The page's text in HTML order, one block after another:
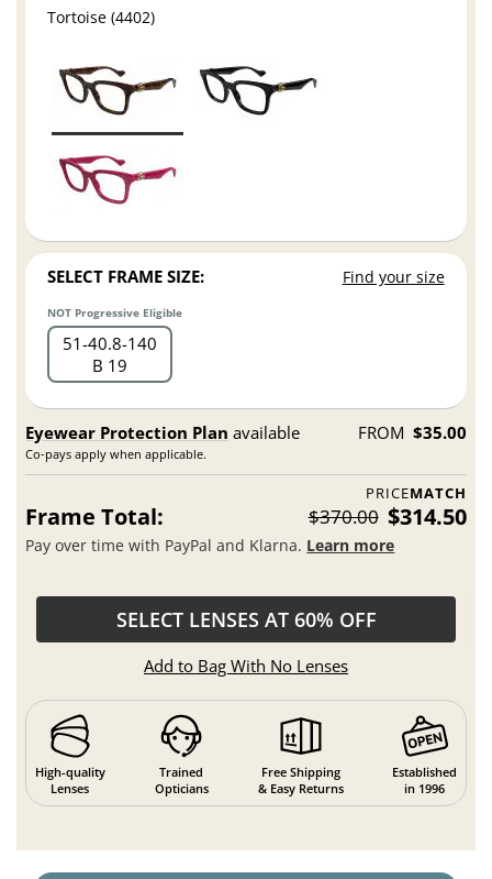
Tortoise (4402)
SELECT FRAME SIZE: Find your size
NOT Progressive Eligible
51 40.8 140
B 19
Eyewear Protection Plan available
Co-pays apply when applicable.
FROM $35.00
PRICEMATCH
Frame Total: $370.00 $314.50
Pay over time with PayPal and Klarna. Learn more
SELECT LENSES AT 60% OFF
Add to Bag With No Lenses
High-quality
Lenses
Trained
Opticians
Free Shipping
& Easy Returns
Established
in 1996